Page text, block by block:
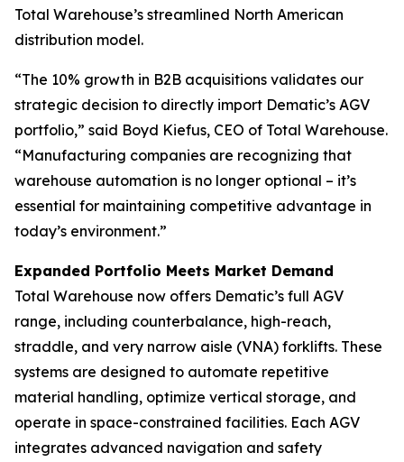
Total Warehouse’s streamlined North American
distribution model.
“The 10% growth in B2B acquisitions validates our
strategic decision to directly import Dematic’s AGV
portfolio,” said Boyd Kiefus, CEO of Total Warehouse.
“Manufacturing companies are recognizing that
warehouse automation is no longer optional – it’s
essential for maintaining competitive advantage in
today’s environment.”
Expanded Portfolio Meets Market Demand
Total Warehouse now offers Dematic’s full AGV
range, including counterbalance, high-reach,
straddle, and very narrow aisle (VNA) forklifts. These
systems are designed to automate repetitive
material handling, optimize vertical storage, and
operate in space-constrained facilities. Each AGV
integrates advanced navigation and safety